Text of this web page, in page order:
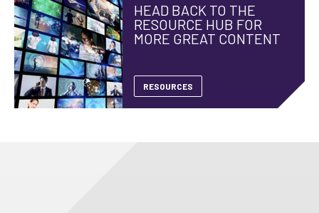
HEAD BACK TO THE
RESOURCE HUB FOR
MORE GREAT CONTENT
RESOURCES